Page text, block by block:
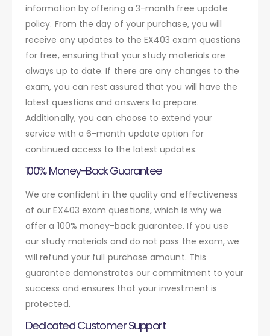
information by offering a 3-month free update
policy. From the day of your purchase, you will
receive any updates to the EX403 exam questions
for free, ensuring that your study materials are
always up to date. If there are any changes to the
exam, you can rest assured that you will have the
latest questions and answers to prepare.
Additionally, you can choose to extend your
service with a 6-month update option for
continued access to the latest updates.
100% Money-Back Guarantee
We are confident in the quality and effectiveness
of our EX403 exam questions, which is why we
offer a 100% money-back guarantee. If you use
our study materials and do not pass the exam, we
will refund your full purchase amount. This
guarantee demonstrates our commitment to your
success and ensures that your investment is
protected.
Dedicated Customer Support